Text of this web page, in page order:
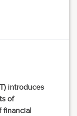
introduces
of
financial